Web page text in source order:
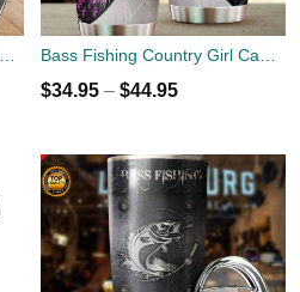
Trout Fishing Stainless Steel Tumbler Cup 20oz Bass Fishing Country Girl Camo Stainless Steel Tumbler Cup 20oz
$34.95 – $44.95